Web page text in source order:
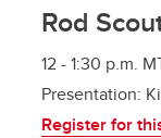
Rod
12 - 1:30 p.m.
Presentation:
Register for